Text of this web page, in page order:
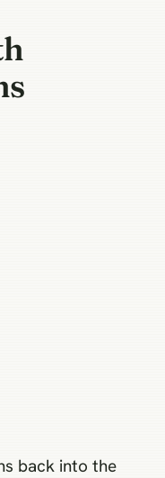
back into the